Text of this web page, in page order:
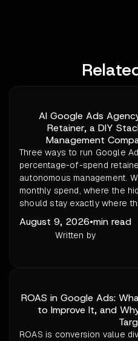
AI Google Ads
Retainer, a DIY
Management
Three ways to run Google
percentage-of-spend
autonomous management.
monthly spend, where the
should stay exactly where
August 9, 2026•min read
Written by
ROAS in Google Ads:
to Improve It, and
ROAS is conversion value